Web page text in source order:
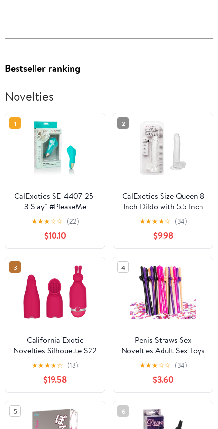
Bestseller ranking
Novelties
1
CalExotics SE-4407-25-
3 Slay® #PleaseMe
★★★☆☆ (22)
$10.10
2
CalExotics Size Queen 8
Inch Dildo with 5.5 Inch
Shaft Circumference
and Sturdy Suction Cup
- Clear SE-0261-00-2
★★★★☆ (34)
$9.98
3
California Exotic
Novelties Silhouette S22
Toy, Red
★★★★☆ (18)
$19.58
4
Penis Straws Sex
Novelties Adult Sex Toys
for Couples,20PCS
Penis Suckers &1pack
15g Mini Penis Colorful
Glitter Confetti,Penis
Party Drinking
Straws,Penis Decor for
Bachelorette & Hen
★★★☆☆ (34)
$3.60
5 6